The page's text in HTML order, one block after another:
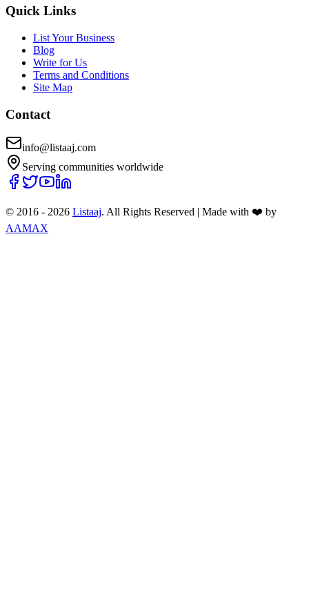
Quick Links
List Your Business
Blog
Write for Us
Terms and Conditions
Site Map
Contact
info@listaaj.com
Serving communities worldwide
© 2016 - 2026 Listaaj. All Rights Reserved | Made with ❤️ by
AAMAX